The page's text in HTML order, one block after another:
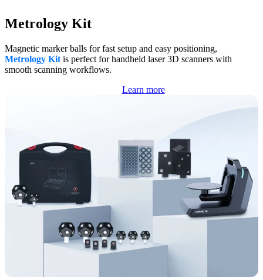
Metrology Kit
Magnetic marker balls for fast setup and easy positioning,
Metrology Kit is perfect for handheld laser 3D scanners with
smooth scanning workflows.
Learn more